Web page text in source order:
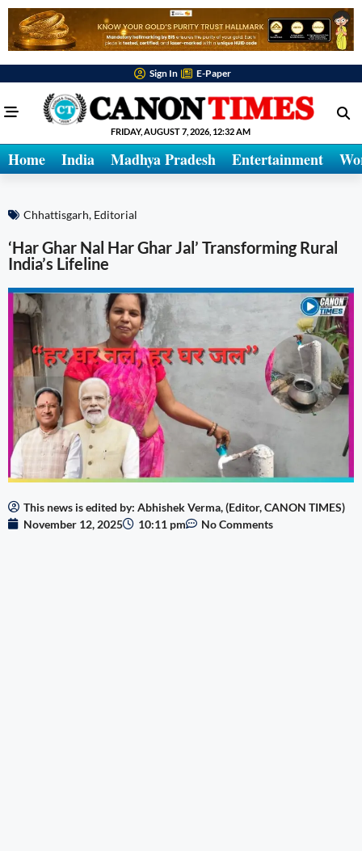
Sign In E-Paper
FRIDAY, AUGUST 7, 2026, 12:32 AM
Home India Madhya Pradesh Entertainment
Chhattisgarh, Editorial
‘Har Ghar Nal Har Ghar Jal’ Transforming Rural
India’s Lifeline
This news is edited by: Abhishek Verma, (Editor, CANON TIMES)
November 12, 2025
10:11 pm No Comments